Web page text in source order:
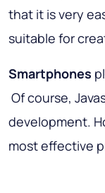
that it is very
suitable for
Smartphones
Of course,
development.
most effective